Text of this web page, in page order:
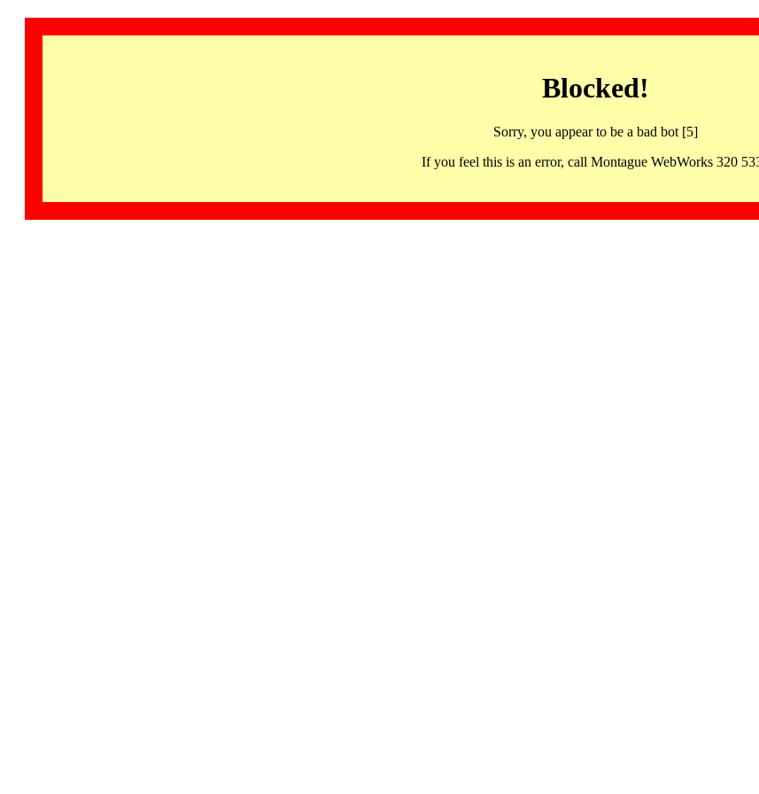
Blocked!
Sorry, you appear to be a bad bot [5]
If you feel this is an error, call Montague WebWorks 320